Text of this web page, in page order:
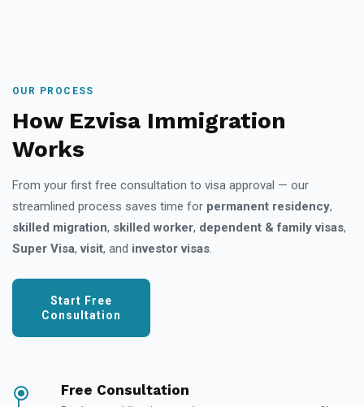
OUR PROCESS
How Ezvisa Immigration
Works
From your first free consultation to visa approval — our
streamlined process saves time for permanent residency,
skilled migration, skilled worker, dependent & family visas,
Super Visa,visit, and investor visas
Start Free
Consultation
Free Consultation